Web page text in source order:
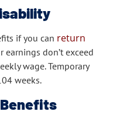
if you can return
don’t exceed
wage. Temporary
weeks.